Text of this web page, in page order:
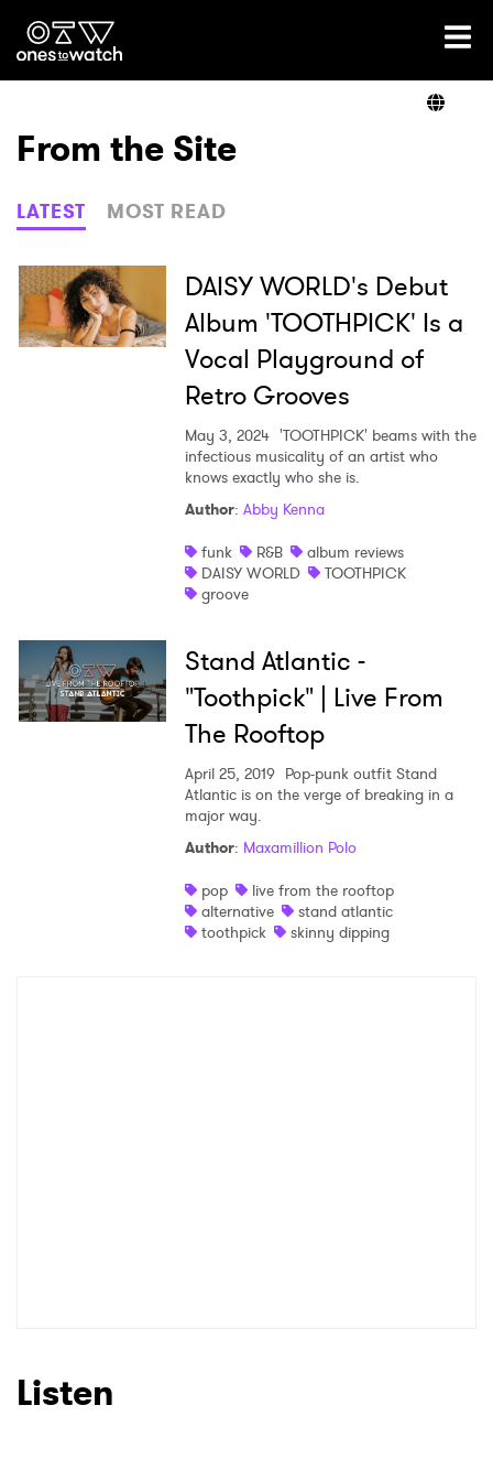
Ones2Watch Home
Genre
Read
From the Site
LATEST MOST READ
DAISY WORLD's Debut
Album 'TOOTHPICK' Is a
Vocal Playground of
Retro Grooves
May 3, 2024 'TOOTHPICK' beams with the
infectious musicality of an artist who
knows exactly who she is.
Author: Abby Kenna
funk
R&B
album reviews
DAISY WORLD
TOOTHPICK
groove
Stand Atlantic -
"Toothpick" | Live From
The Rooftop
April 25, 2019 Pop-punk outfit Stand
Atlantic is on the verge of breaking in a
major way.
Author: Maxamillion Polo
pop
live from the rooftop
alternative
stand atlantic
toothpick
skinny dipping
Listen
Ones to Watch